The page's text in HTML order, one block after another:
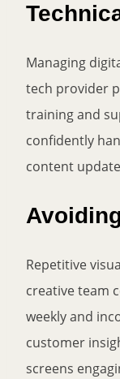
Managing
tech provider
training and
confidently
content
Repetitive
creative team
weekly and
customer
screens